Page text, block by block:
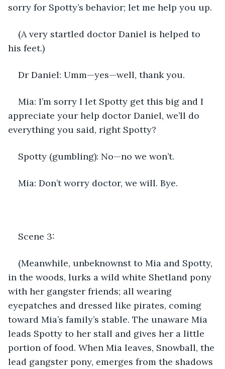
sorry for Spotty’s behavior; let me help you up.
(A very startled doctor Daniel is helped to
his feet.)
Dr Daniel: Umm—yes—well, thank you.
Mia: I’m sorry I let Spotty get this big and I
appreciate your help doctor Daniel, we’ll do
everything you said, right Spotty?
Spotty (gumbling): No—no we won’t.
Mia: Don’t worry doctor, we will. Bye.
Scene 3:
(Meanwhile, unbeknownst to Mia and Spotty,
in the woods, lurks a wild white Shetland pony
with her gangster friends; all wearing
eyepatches and dressed like pirates, coming
toward Mia’s family’s stable. The unaware Mia
leads Spotty to her stall and gives her a little
portion of food. When Mia leaves, Snowball, the
lead gangster pony, emerges from the shadows